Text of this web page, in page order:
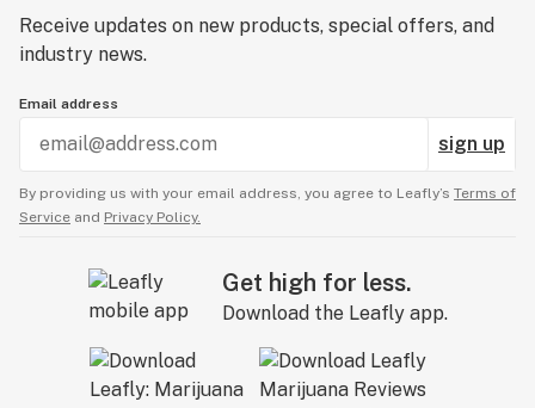
Receive updates on new products, special offers, and
industry news.
Email address
sign up
By providing us with your email address, you agree to Leafly’s Terms of
Service and Privacy Policy.
Get high for less.
Download the Leafly app.